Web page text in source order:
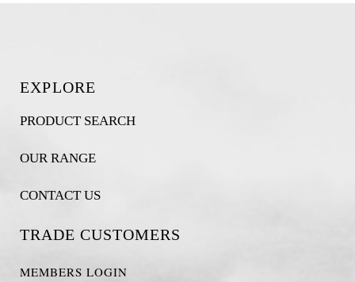
EXPLORE
PRODUCT SEARCH
OUR RANGE
CONTACT US
TRADE CUSTOMERS
MEMBERS LOGIN